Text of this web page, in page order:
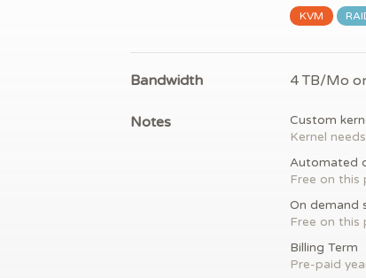
KVM
Bandwidth 4 TB/Mo
Notes
Custom
Kernel
Automated
Free on this
On demand
Free on this
Billing Term
Pre-paid